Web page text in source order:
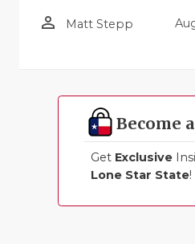
person_outline Matt Stepp
Become
Get Exclusive
Lone Star State!